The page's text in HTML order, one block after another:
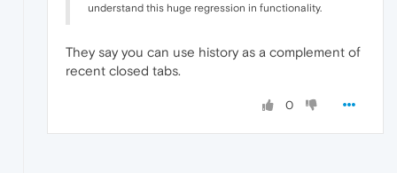
understand this huge regression in functionality.
They say you can use history as a complement of
recent closed tabs.
0